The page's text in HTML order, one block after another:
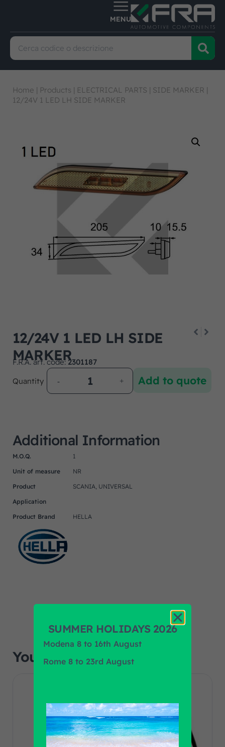
Home | Products | ELECTRICAL PARTS | SIDE MARKER |
12/24V 1 LED LH SIDE MARKER
12/24V 1 LED LH SIDE
MARKER
F.R.A. art. code: 2301187
Quantity
Add to quote
Additional Information
M.O.Q.
1
Unit of measure
NR
Product
Application
SCANIA, UNIVERSAL
Product Brand HELLA
You may also like…
SUMMER HOLIDAYS 2026
Modena 8 to 16th August
Rome 8 to 23rd August